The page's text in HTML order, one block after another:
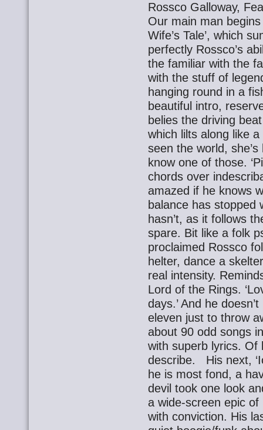
Rossco Galloway,
Our main man begins
Wife’s Tale’, which
perfectly Rossco’s
the familiar with the
with the stuff of
hanging round in a
beautiful intro,
belies the driving
which lilts along like a
seen the world,
know one of those.
chords over
amazed if he knows
balance has stopped
hasn’t, as it follows
spare. Bit like a folk
proclaimed Rossco
helter, dance a
real intensity.
Lord of the Rings.
days.’ And he
eleven just to throw
about 90 odd songs
with superb lyrics. Of
describe. His next,
he is most fond, a
devil took one look
a wide-screen epic
with conviction. His